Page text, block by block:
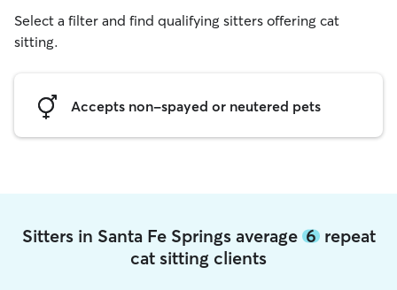
Select a filter and find qualifying sitters offering cat
sitting.
Accepts non-spayed or neutered pets
Sitters in Santa Fe Springs average 6repeat
cat sitting clients